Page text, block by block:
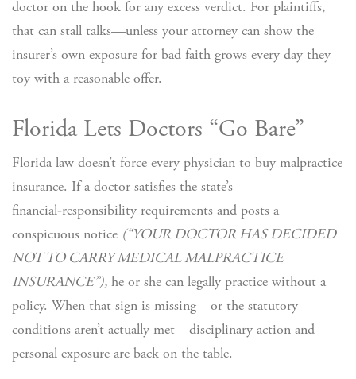
doctor on the hook for any excess verdict. For plaintiffs,
that can stall talks—unless your attorney can show the
insurer’s own exposure for bad faith grows every day they
toy with a reasonable offer.
Florida Lets Doctors “Go Bare”
Florida law doesn’t force every physician to buy malpractice
insurance. If a doctor satisfies the state’s
financial‑responsibility requirements and posts a
conspicuous notice (“YOUR DOCTOR HAS DECIDED
NOT TO CARRY MEDICAL MALPRACTICE
INSURANCE”), he or she can legally practice without a
policy. When that sign is missing—or the statutory
conditions aren’t actually met—disciplinary action and
personal exposure are back on the table.